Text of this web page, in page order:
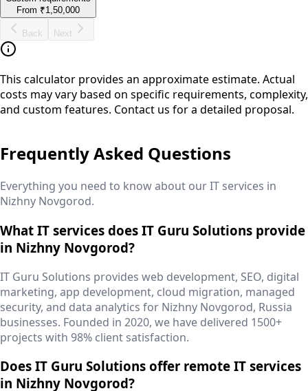
From ₹1,50,000
Back Next
This calculator provides an approximate estimate. Actual
costs may vary based on specific requirements, complexity,
and custom features. Contact us for a detailed proposal.
Frequently Asked Questions
Everything you need to know about our IT services in
Nizhny Novgorod.
What IT services does IT Guru Solutions provide
in Nizhny Novgorod?
IT Guru Solutions provides web development, SEO, digital
marketing, app development, cloud migration, managed
security, and data analytics for Nizhny Novgorod, Russia
businesses. Founded in 2020, we have delivered 1500+
projects with 98% client satisfaction.
Does IT Guru Solutions offer remote IT services
in Nizhny Novgorod?